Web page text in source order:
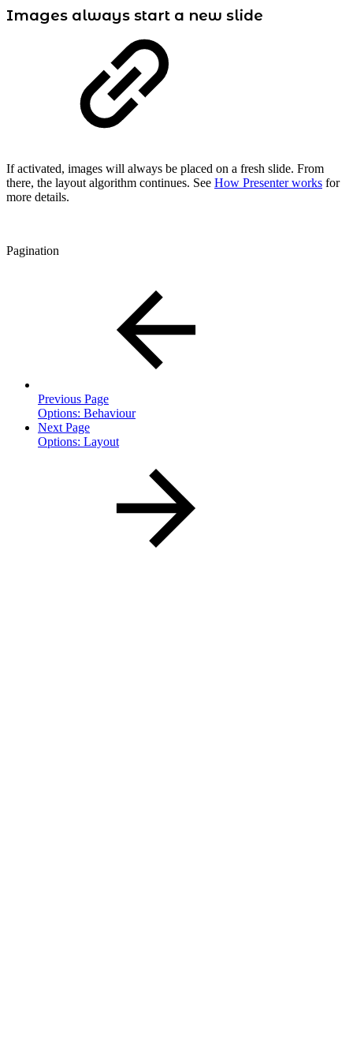
Images always start a new slide
If activated, images will always be placed on a fresh slide. From
there, the layout algorithm continues. See How Presenter works for
more details.
Pagination
Previous Page
Options: Behaviour
Next Page
Options: Layout